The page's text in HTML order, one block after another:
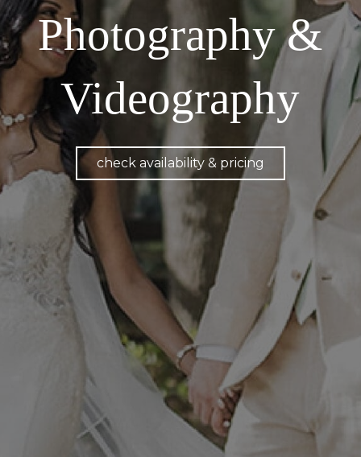
Photography &
Videography
check availability & pricing